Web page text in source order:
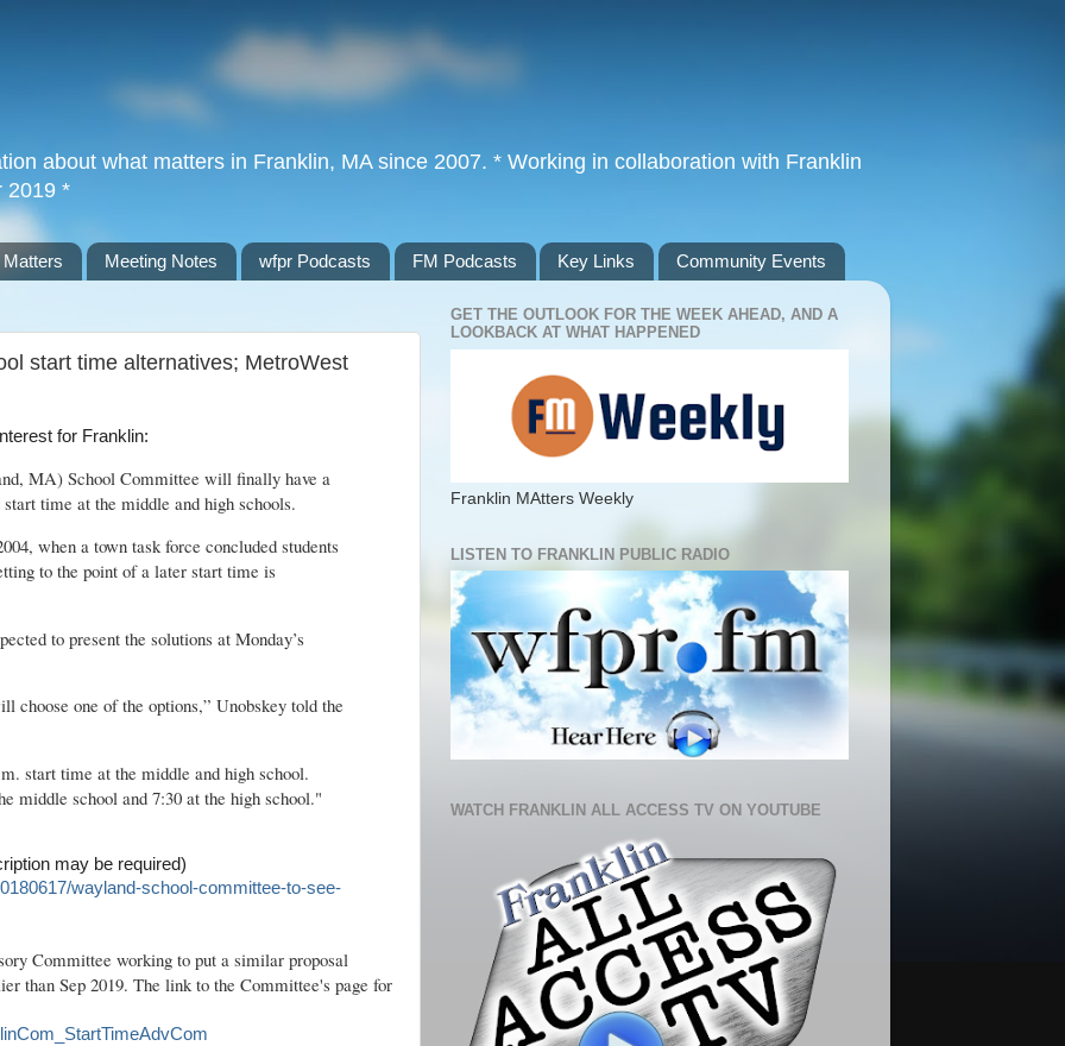
about what matters in Franklin, MA since 2007. * Working in collaboration with Franklin
2019 *
Meeting Notes wfpr Podcasts FM Podcasts Key Links Community Events
start time alternatives; MetroWest
for Franklin:
MA) School Committee will finally have a
time at the middle and high schools.
when a town task force concluded students
to the point of a later start time is
to present the solutions at Monday’s
choose one of the options,” Unobskey told the
start time at the middle and high school.
middle school and 7:30 at the high school."
may be required)
wayland-school-committee-to-see-
Committee working to put a similar proposal
than Sep 2019. The link to the Committee's page for
GET THE OUTLOOK FOR THE WEEK AHEAD, AND A
LOOKBACK AT WHAT HAPPENED
Franklin MAtters Weekly
LISTEN TO FRANKLIN PUBLIC RADIO
WATCH FRANKLIN ALL ACCESS TV ON YOUTUBE